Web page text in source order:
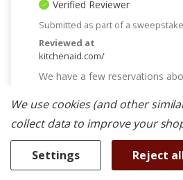
Verified Reviewer
Submitted as part of a
Reviewed at
kitchenaid.com/
We have a few reservations
microwave seems to be less
previous one. We bought this
the air fryer, and are a bit
that might just mean we need
other things. Friends told us
with having an air fryer so this
We use cookies (and other
collect data to improve your
Settings Reject